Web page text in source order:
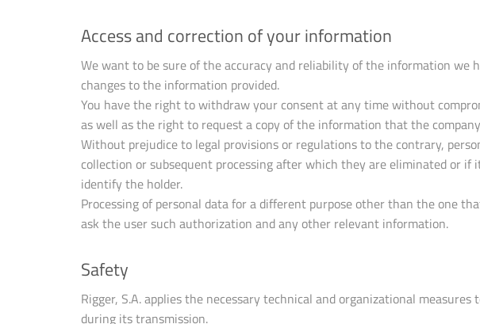
Access and correction of your information
We want to be sure of the accuracy and reliability of the information
changes to the information provided.
You have the right to withdraw your consent at any time without
as well as the right to request a copy of the information that the
Without prejudice to legal provisions or regulations to the contrary,
collection or subsequent processing after which they are eliminated or
identify the holder.
Processing of personal data for a different purpose other than the one
ask the user such authorization and any other relevant information.
Safety
Rigger, S.A. applies the necessary technical and organizational
during its transmission.